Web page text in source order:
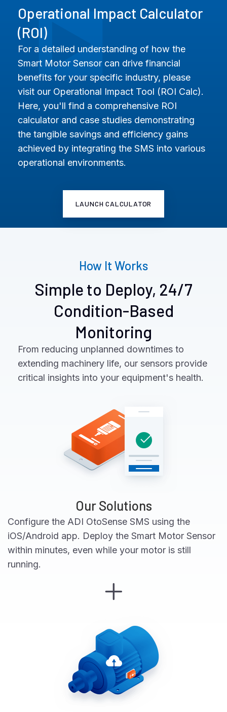
Operational Impact Calculator
(ROI)
For a detailed understanding of how the
Smart Motor Sensor can drive financial
benefits for your specific industry, please
visit our Operational Impact Tool (ROI Calc).
Here, you'll find a comprehensive ROI
calculator and case studies demonstrating
the tangible savings and efficiency gains
achieved by integrating the SMS into various
operational environments.
LAUNCH CALCULATOR
How It Works
Simple to Deploy, 24/7
Condition-Based
Monitoring
From reducing unplanned downtimes to
extending machinery life, our sensors provide
critical insights into your equipment's health.
Our Solutions
Configure the ADI OtoSense SMS using the
iOS/Android app. Deploy the Smart Motor Sensor
within minutes, even while your motor is still
running.